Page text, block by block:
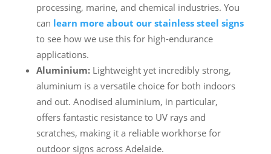
processing, marine, and chemical industries. You
can learn more about our stainless steel signs
to see how we use this for high-endurance
applications.
Aluminium:Lightweight yet incredibly strong,
aluminium is a versatile choice for both indoors
and out. Anodised aluminium, in particular,
offers fantastic resistance to UV rays and
scratches, making it a reliable workhorse for
outdoor signs across Adelaide.